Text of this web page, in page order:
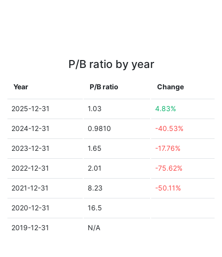
P/B ratio by year
Year P/B ratio Change
2025-12-31 1.03 4.83%
2024-12-31 0.9810 -40.53%
2023-12-31 1.65 -17.76%
2022-12-31 2.01 -75.62%
2021-12-31 8.23 -50.11%
2020-12-31 16.5
2019-12-31 N/A